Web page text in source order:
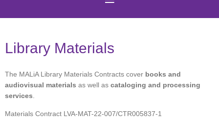
Library Materials
The MALiA Library Materials Contracts cover books and
audiovisual materials as well as cataloging and processing
services
Materials Contract LVA-MAT-22-007/CTR005837-1